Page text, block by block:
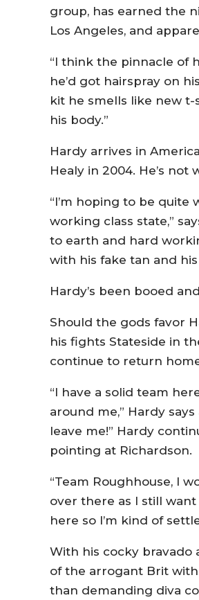
group, has earned the
Los Angeles, and
“I think the pinnacle of
he’d got hairspray on
kit he smells like new
his body.”
Hardy arrives in
Healy in 2004. He’s
“I’m hoping to be quite
working class state,”
to earth and hard
with his fake tan and his
Hardy’s been booed
Should the gods favor
his fights Stateside in
continue to return
“I have a solid team
around me,” Hardy
leave me!” Hardy
pointing at Richardson.
“Team Roughhouse, I
over there as I still
here so I’m kind of
With his cocky bravado
of the arrogant Brit
than demanding diva